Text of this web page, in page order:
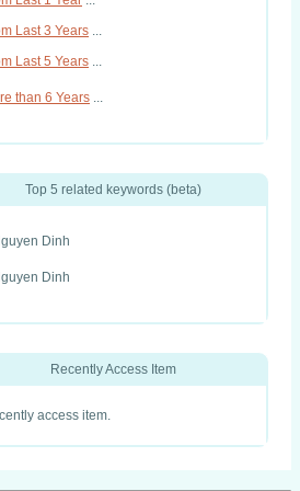
Last 3 Years ...
Last 5 Years ...
than 6 Years ...
Top 5 related keywords (beta)
Dinh
Dinh
Recently Access Item
access item.